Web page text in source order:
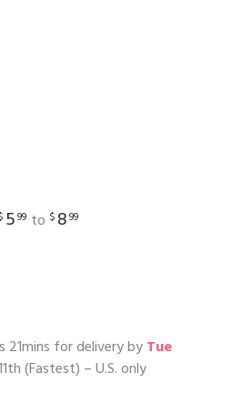
599 to $ 899
21mins for delivery byTue
(Fastest) – U.S. only